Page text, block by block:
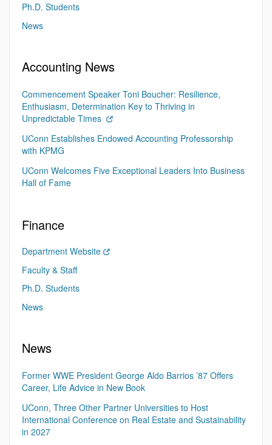
Ph.D. Students
News
Accounting News
Commencement Speaker Toni Boucher: Resilience,
Enthusiasm, Determination Key to Thriving in
Unpredictable Times
UConn Establishes Endowed Accounting Professorship
with KPMG
UConn Welcomes Five Exceptional Leaders Into Business
Hall of Fame
Finance
Department Website
Faculty & Staff
Ph.D. Students
News
News
Former WWE President George Aldo Barrios ’87 Offers
Career, Life Advice in New Book
UConn, Three Other Partner Universities to Host
International Conference on Real Estate and Sustainability
in 2027